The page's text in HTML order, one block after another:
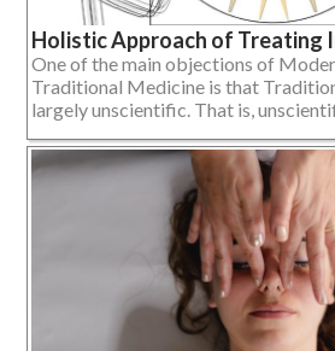
Holistic Approach of
One of the main objections of
Traditional Medicine is that
largely unscientific. That is,